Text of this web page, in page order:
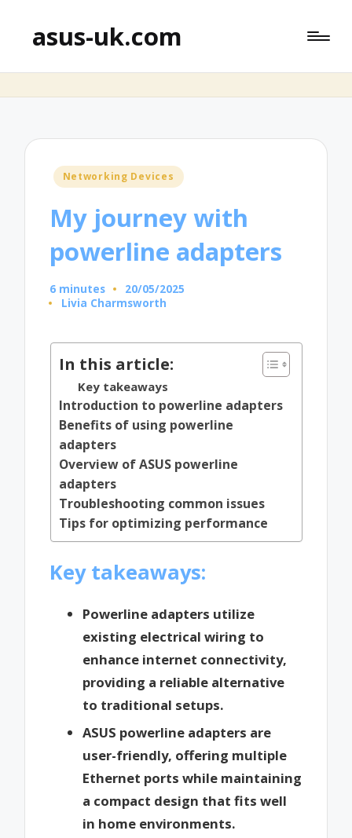
asus-uk.com
Posted
Networking Devices
My journey with
powerline adapters
6 minutes
20/05/2025
Posted
Livia Charmsworth
In this article:
Key takeaways
Introduction to powerline adapters
Benefits of using powerline
adapters
Overview of ASUS powerline
adapters
Troubleshooting common issues
Tips for optimizing performance
Key takeaways:
Powerline adapters utilize
existing electrical wiring to
enhance internet connectivity,
providing a reliable alternative
to traditional setups.
ASUS powerline adapters are
user-friendly, offering multiple
Ethernet ports while maintaining
a compact design that fits well
in home environments.